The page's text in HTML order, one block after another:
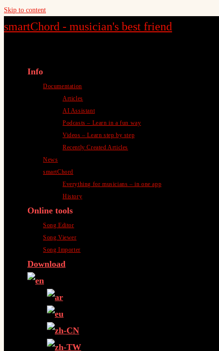
Skip to content
smartChord - musician's best friend
Info
Documentation
Articles
AI Assistant
Podcasts – Learn in a fun way
Videos – Learn step by step
Recently Created Articles
News
smartChord
Everything for musicians – in one app
History
Online tools
Song Editor
Song Viewer
Song Importer
Download